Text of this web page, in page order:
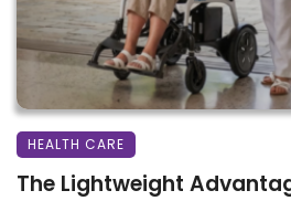
HEALTH CARE
The Lightweight